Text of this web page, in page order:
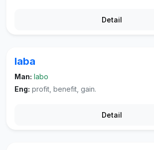
Detail
laba
Man: labo
Eng: profit, benefit, gain.
Detail